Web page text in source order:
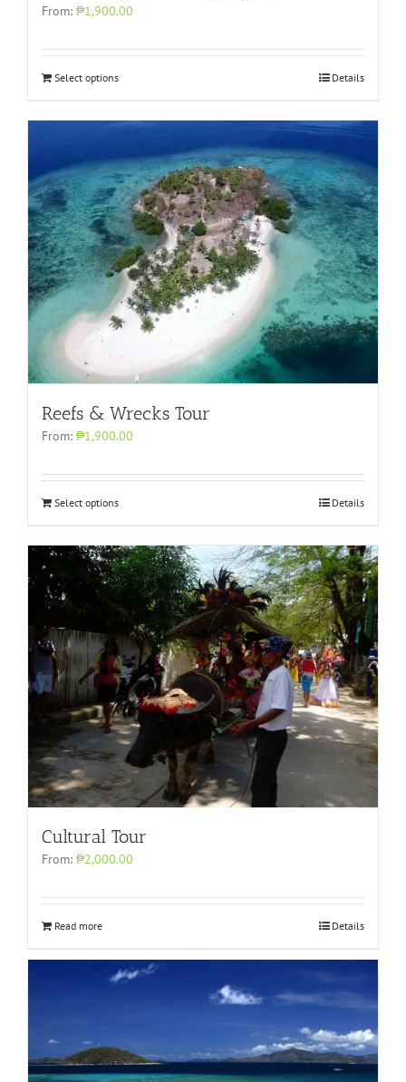
From: ₱1,900.00
Select options Details
Reefs & Wrecks Tour
From: ₱1,900.00
Select options Details
Cultural Tour
From: ₱2,000.00
Read more Details